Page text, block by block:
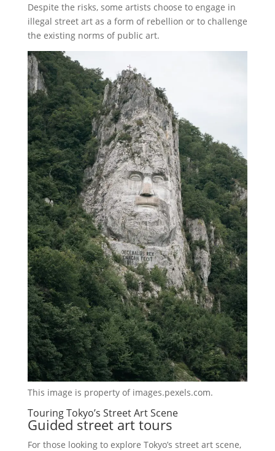
Despite the risks, some artists choose to engage in
illegal street art as a form of rebellion or to challenge
the existing norms of public art.
This image is property of images.pexels.com.
Touring Tokyo’s Street Art Scene
Guided street art tours
For those looking to explore Tokyo’s street art scene,